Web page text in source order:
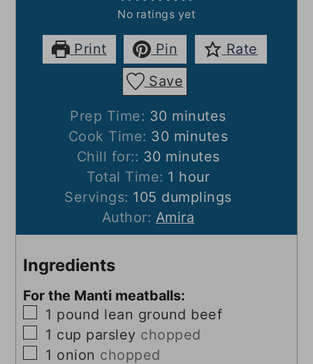
No ratings yet
Print Pin
Rate
Save
Prep Time: 30 minutes
minutes
Cook Time: 30 minutes
minutes
Chill for:: 30 minutes
minutes
Total Time: 1 hour
hour
Servings: 105 dumplings
Author: Amira
Ingredients
For the Manti meatballs:
▢
1 pound lean ground beef
▢
1 cup parsley chopped
▢
1 onion chopped